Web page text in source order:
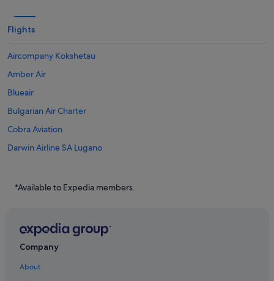
Flights
Aircompany Kokshetau
Amber Air
Blueair
Bulgarian Air Charter
Cobra Aviation
Darwin Airline SA Lugano
Flights to Brazil
Flights to China
Flights to France
*Available to Expedia members.
Company
About